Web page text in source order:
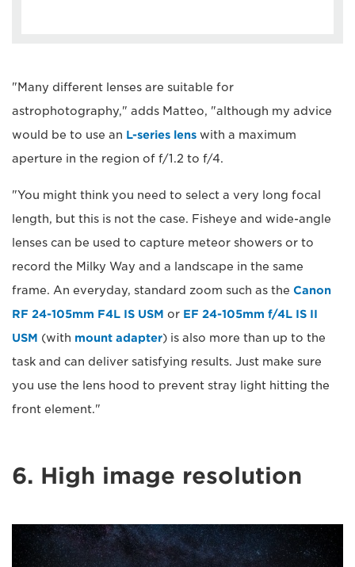
"Many different lenses are suitable for
astrophotography," adds Matteo, "although my advice
would be to use an L-series lens with a maximum
aperture in the region of f/1.2 to f/4.
"You might think you need to select a very long focal
length, but this is not the case. Fisheye and wide-angle
lenses can be used to capture meteor showers or to
record the Milky Way and a landscape in the same
frame. An everyday, standard zoom such as the Canon
RF 24-105mm F4L IS USM or EF 24-105mm f/4L IS II
USM (with mount adapter) is also more than up to the
task and can deliver satisfying results. Just make sure
you use the lens hood to prevent stray light hitting the
front element."
6. High image resolution